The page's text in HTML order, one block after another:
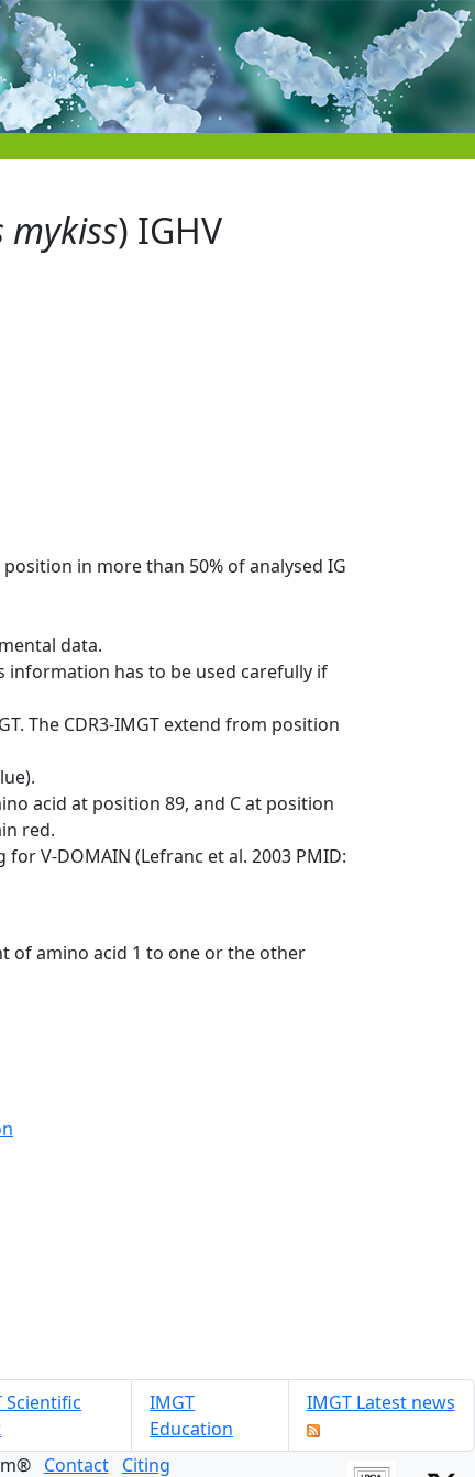
) IGHV
in more than 50% of analysed IG
data.
has to be used carefully if
The CDR3-IMGT extend from position
acid at position 89, and C at position
red.
V-DOMAIN (Lefranc et al. 2003 PMID:
of amino acid 1 to one or the other
Scientific
IMGT
Education
IMGT Latest news
Contact Citing